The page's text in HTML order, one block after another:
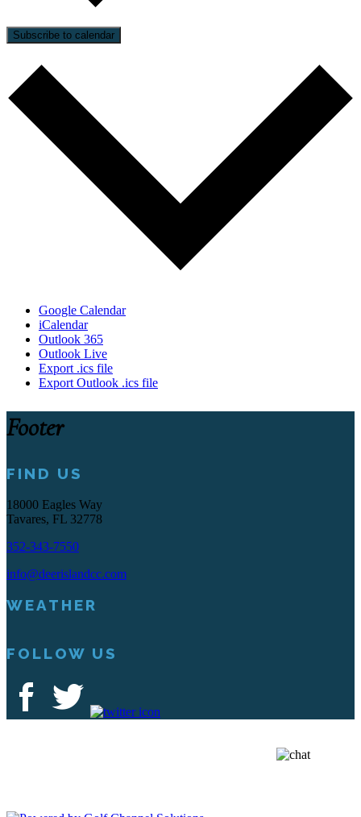
Subscribe to calendar
Google Calendar
iCalendar
Outlook 365
Outlook Live
Export .ics file
Export Outlook .ics file
Footer
FIND US
18000 Eagles Way
Tavares, FL 32778
352-343-7550
info@deerislandcc.com
WEATHER
FOLLOW US